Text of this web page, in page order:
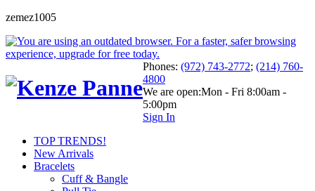
zemez1005
Phones: (972) 743-2772; (214) 760-
4800
We are open:Mon - Fri 8:00am -
5:00pm
Sign In
TOP TRENDS!
New Arrivals
Bracelets
Cuff & Bangle